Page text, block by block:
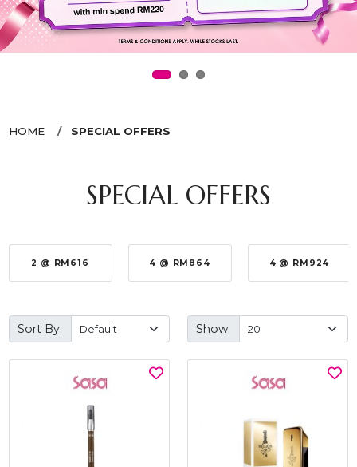
HOME SPECIAL OFFERS
SPECIAL OFFERS
2 @ RM616 4 @ RM864 4 @ RM924
Sort By: Show: